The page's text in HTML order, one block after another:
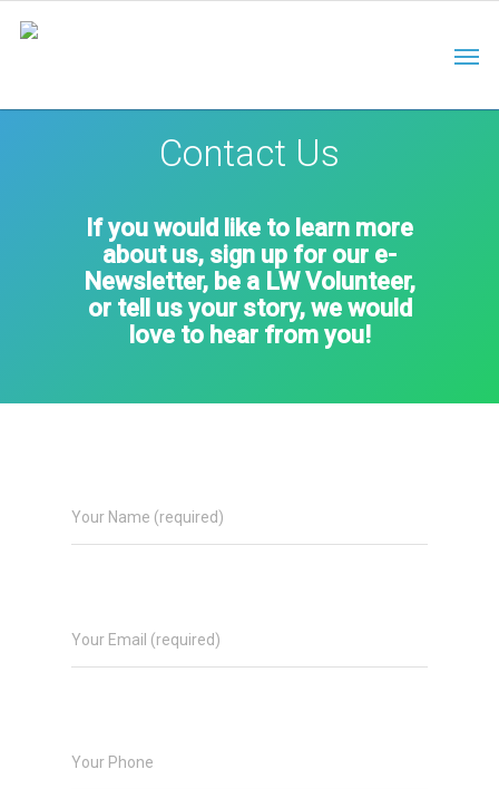
Contact Us
If you would like to learn more
about us, sign up for our e-
Newsletter, be a LW Volunteer,
or tell us your story, we would
love to hear from you!
Your Name (required)
Your Email (required)
Your Phone